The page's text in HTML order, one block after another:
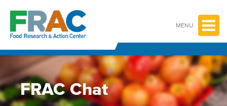
content
MENU
FRAC Chat